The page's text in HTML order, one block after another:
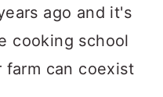
ago and it's
cooking school
farm can coexist